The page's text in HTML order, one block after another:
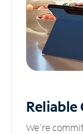
Reliable
We’re